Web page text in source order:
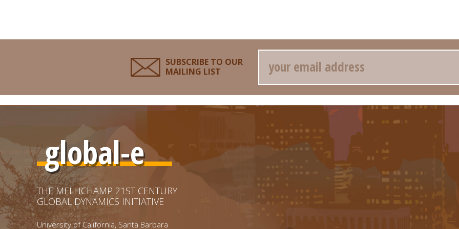
SUBSCRIBE TO OUR
MAILING LIST
Email
global-e
THE MELLICHAMP 21ST CENTURY
GLOBAL DYNAMICS INITIATIVE
University of California, Santa Barbara